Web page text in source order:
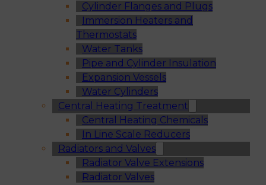
Cylinder Flanges and Plugs
Immersion Heaters and
Thermostats
Water Tanks
Pipe and Cylinder Insulation
Expansion Vessels
Water Cylinders
Central Heating Treatment
Central Heating Chemicals
In Line Scale Reducers
Radiators and Valves
Radiator Valve Extensions
Radiator Valves